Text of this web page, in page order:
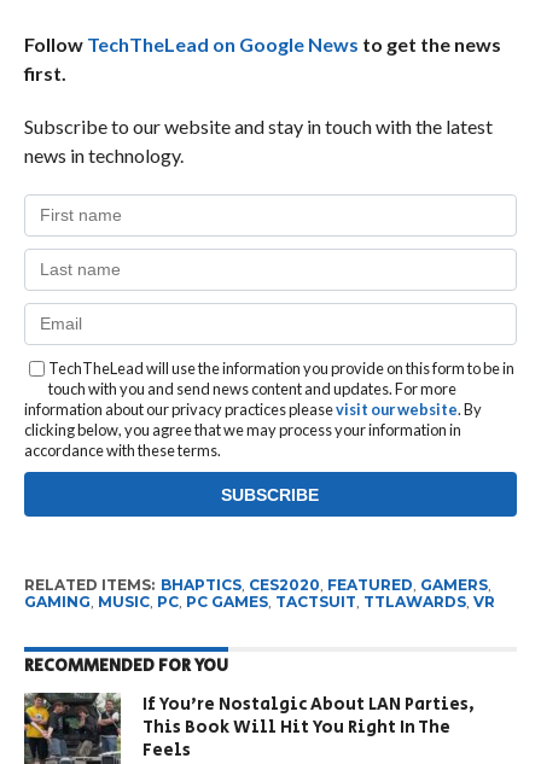
Follow TechTheLead on Google News to get the news
first.
Subscribe to our website and stay in touch with the latest
news in technology.
TechTheLead will use the information you provide on this form to be in
touch with you and send news content and updates. For more
information about our privacy practices pleasevisit our website. By
clicking below, you agree that we may process your information in
accordance with these terms.
RELATED ITEMS: BHAPTICS, CES2020, FEATURED, GAMERS,
GAMING, MUSIC, PC, PC GAMES, TACTSUIT, TTLAWARDS, VR
RECOMMENDED FOR YOU
If You’re Nostalgic About LAN Parties,
This Book Will Hit You Right In The
Feels